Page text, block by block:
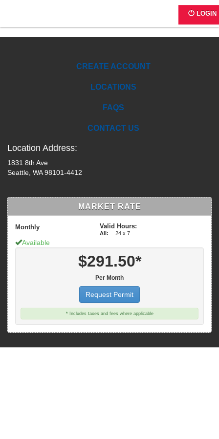
LOGIN
CREATE ACCOUNT
LOCATIONS
FAQS
CONTACT US
Location Address:
1831 8th Ave
Seattle, WA 98101-4412
MARKET RATE
Monthly
Available
Valid Hours:
All: 24 x 7
$291.50*
Per Month
Request Permit
* Includes taxes and fees where applicable